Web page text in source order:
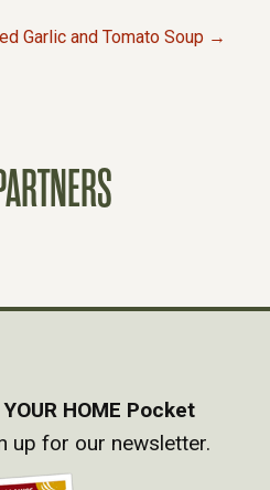
Garlic and Tomato Soup →
YOUR HOME Pocket
up for our newsletter.